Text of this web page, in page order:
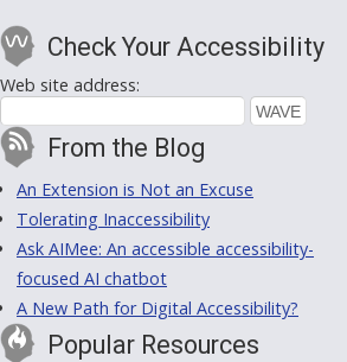
Check Your Accessibility
Web site address:
From the Blog
An Extension is Not an Excuse
Tolerating Inaccessibility
Ask AIMee: An accessible accessibility-
focused AI chatbot
A New Path for Digital Accessibility?
Popular Resources